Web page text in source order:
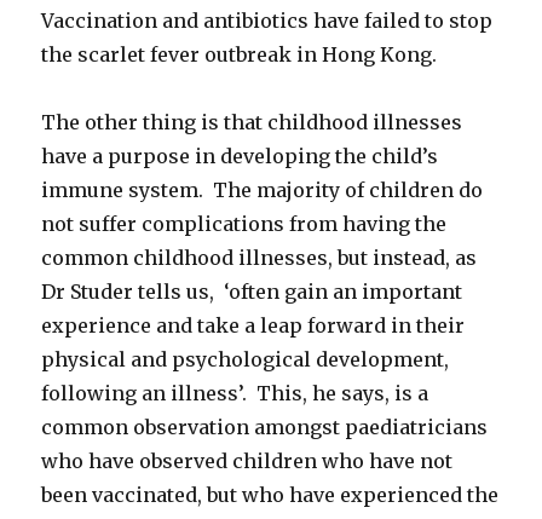
Vaccination and antibiotics have failed to stop
the scarlet fever outbreak in Hong Kong.
The other thing is that childhood illnesses
have a purpose in developing the child’s
immune system. The majority of children do
not suffer complications from having the
common childhood illnesses, but instead, as
Dr Studer tells us, ‘often gain an important
experience and take a leap forward in their
physical and psychological development,
following an illness’. This, he says, is a
common observation amongst paediatricians
who have observed children who have not
been vaccinated, but who have experienced the